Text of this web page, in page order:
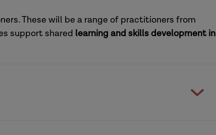
leadership development programme
These will be a range of practitioners from
support shared learning and skills development in